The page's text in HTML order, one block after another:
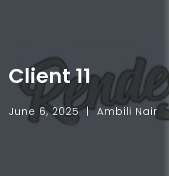
Client 11
June 6, 2025 Ambili Nair